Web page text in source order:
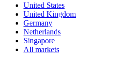
United States
United Kingdom
Germany
Netherlands
Singapore
All markets